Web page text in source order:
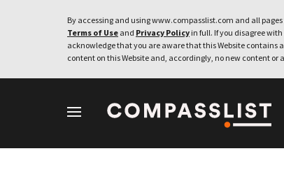
By accessing and using www.compasslist.com and all
Terms of Use and Privacy Policy in full. If you disagree
acknowledge that you are aware that this Website contains
content on this Website and, accordingly, no new content or